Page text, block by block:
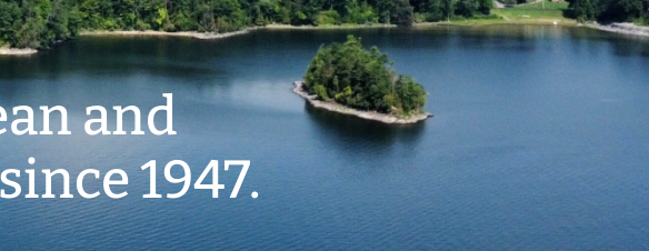
and
1947.